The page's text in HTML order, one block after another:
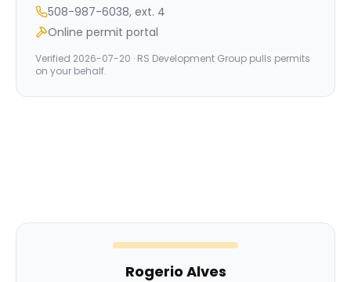
508-987-6038, ext. 4
Online permit portal
Verified 2026-07-20 · RS Development Group pulls permits
on your behalf.
Rogerio Alves